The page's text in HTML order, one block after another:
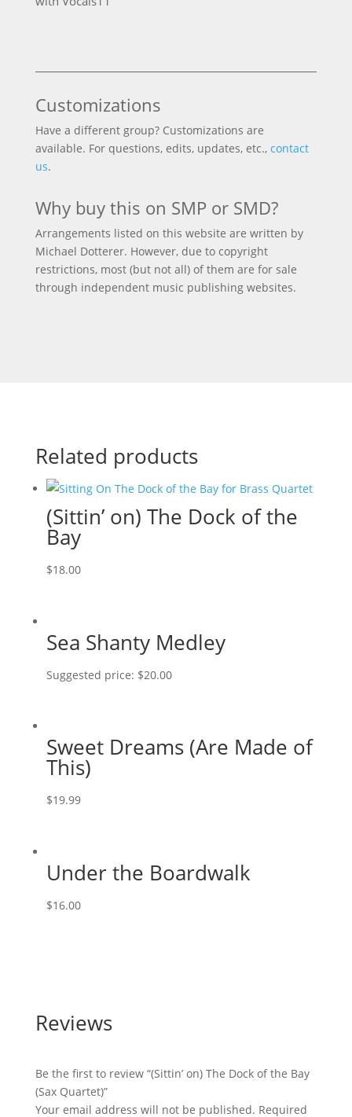
Customizations
Have a different group? Customizations are
available. For questions, edits, updates, etc., contact
us.
Why buy this on SMP or SMD?
Arrangements listed on this website are written by
Michael Dotterer. However, due to copyright
restrictions, most (but not all) of them are for sale
through independent music publishing websites.
Related products
(Sittin’ on) The Dock of the
Bay
$18.00
Sea Shanty Medley
Suggested price: $20.00
Sweet Dreams (Are Made of
This)
$19.99
Under the Boardwalk
$16.00
Reviews
Be the first to review “(Sittin’ on) The Dock of the Bay
(Sax Quartet)”
Your email address will not be published. Required